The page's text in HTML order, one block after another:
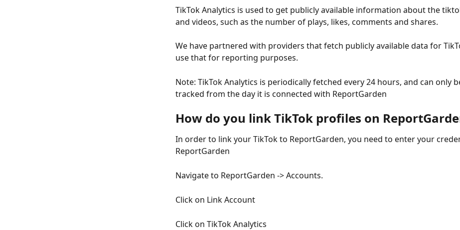
TikTok Analytics is used to get publicly available information about the
and videos, such as the number of plays, likes, comments and shares.
We have partnered with providers that fetch publicly available data for
use that for reporting purposes.
Note: TikTok Analytics is periodically fetched every 24 hours, and can only
tracked from the day it is connected with ReportGarden
How do you link TikTok profiles on
In order to link your TikTok to ReportGarden, you need to enter your
ReportGarden
Navigate to ReportGarden -> Accounts.
Click on Link Account
Click on TikTok Analytics